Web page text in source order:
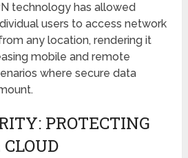
technology has allowed
users to access network
any location, rendering it
mobile and remote
where secure data
PROTECTING